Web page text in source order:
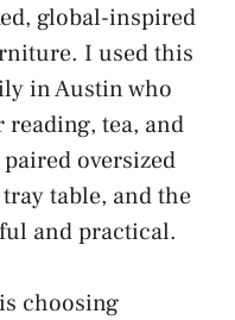
global-inspired
I used this
in Austin who
tea, and
oversized
table, and the
and practical.
choosing